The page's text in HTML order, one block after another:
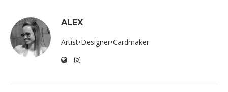
ALEX
Artist•Designer•Cardmaker